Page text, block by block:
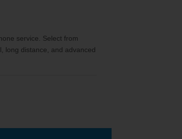
service. Select from
long distance, and advanced